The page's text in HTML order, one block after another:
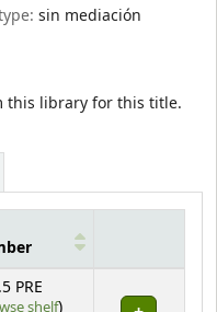
sin mediación
this library for this title.
PRE
shelf(Opens below)